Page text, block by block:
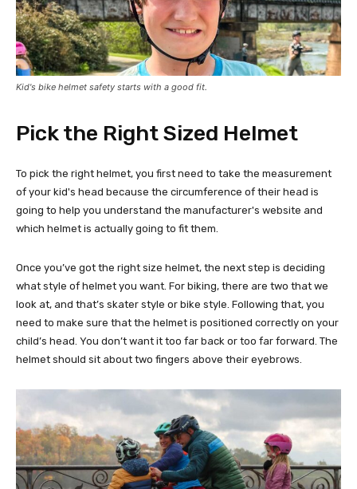
Kid's bike helmet safety starts with a good fit.
Pick the Right Sized Helmet
To pick the right helmet, you first need to take the measurement
of your kid's head because the circumference of their head is
going to help you understand the manufacturer's website and
which helmet is actually going to fit them.
Once you’ve got the right size helmet, the next step is deciding
what style of helmet you want. For biking, there are two that we
look at, and that’s skater style or bike style. Following that, you
need to make sure that the helmet is positioned correctly on your
child’s head. You don’t want it too far back or too far forward. The
helmet should sit about two fingers above their eyebrows.